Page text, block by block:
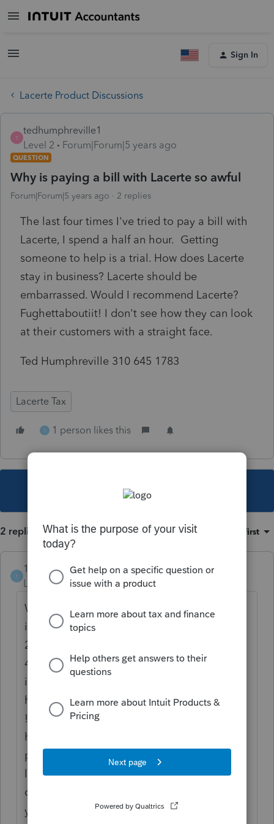
Sign In
Lacerte Product Discussions
T
tedhumphreville1
Level 2
Forum|Forum|5 years ago
QUESTION
Why is paying a bill with Lacerte so awful
Forum|Forum|5 years ago 2 replies
The last four times I've tried to pay a bill with
Lacerte, I spend a half an hour. Getting
someone to help is a trial. How does Lacerte
stay in business? Lacerte should be
embarrassed. Would I recommend Lacerte?
Fughettaboutiit! I don't see how they can look
at their customers with a straight face.
Ted Humphreville 310 645 1783
Lacerte Tax
1 1 person likes this
This topic has been closed for replies.
2 replies Sort by Oldest first
1
1CAP-crunch
Level 2
Forum|Forum|4 years ago
Wow this manifestation of IT seemingly
incompetence goes all the way back to May
2021 !!! Today while sitting on hold for
40 min the outgoing message was giving
instructions / info about the Fourth of July
holiday closure !! Thanksgiving is this week
!! A couple of weeks ago I spent over an
hour with someone who actually got my
payment for Sept to process, but I had to
load CHROME because Lacerte - ahem -
couldn't work with FIREFOX. Good golly
you can even pay ATT without signing in.